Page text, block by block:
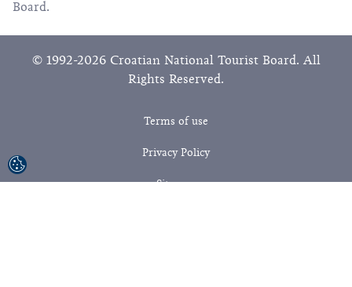
Board.
© 1992-2026 Croatian National Tourist Board. All
Rights Reserved.
Terms of use
Privacy Policy
Sitemap